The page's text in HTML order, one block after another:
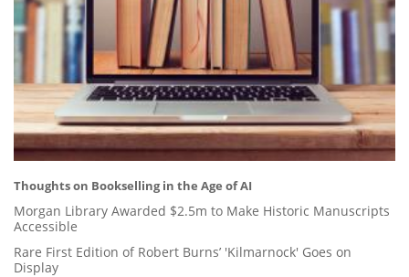
Thoughts on Bookselling in the Age of AI
Morgan Library Awarded $2.5m to Make Historic Manuscripts
Accessible
Rare First Edition of Robert Burns’ 'Kilmarnock' Goes on
Display